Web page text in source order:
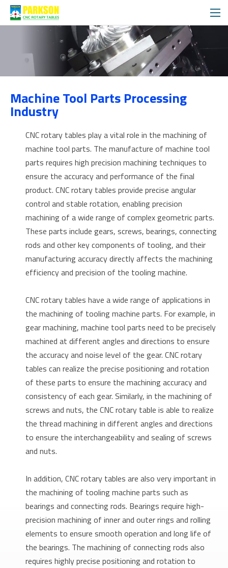
APPLICATIONS
SOLUTIONS
Machine Tool Parts Processing
Industry
CNC rotary tables play a vital role in the machining of
machine tool parts. The manufacture of machine tool
parts requires high precision machining techniques to
ensure the accuracy and performance of the final
product. CNC rotary tables provide precise angular
control and stable rotation, enabling precision
machining of a wide range of complex geometric parts.
These parts include gears, screws, bearings, connecting
rods and other key components of tooling, and their
manufacturing accuracy directly affects the machining
efficiency and precision of the tooling machine.
CNC rotary tables have a wide range of applications in
the machining of tooling machine parts. For example, in
gear machining, machine tool parts need to be precisely
machined at different angles and directions to ensure
the accuracy and noise level of the gear. CNC rotary
tables can realize the precise positioning and rotation
of these parts to ensure the machining accuracy and
consistency of each gear. Similarly, in the machining of
screws and nuts, the CNC rotary table is able to realize
the thread machining in different angles and directions
to ensure the interchangeability and sealing of screws
and nuts.
In addition, CNC rotary tables are also very important in
the machining of tooling machine parts such as
bearings and connecting rods. Bearings require high-
precision machining of inner and outer rings and rolling
elements to ensure smooth operation and long life of
the bearings. The machining of connecting rods also
requires highly precise positioning and rotation to